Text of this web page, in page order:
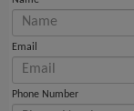
Email
Phone Number